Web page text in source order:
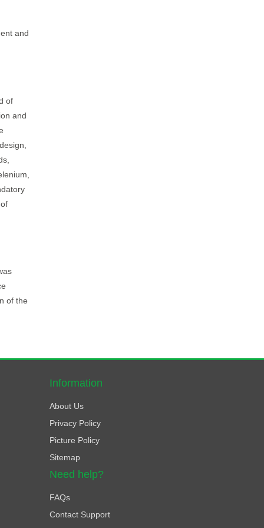
and
of
and
of the
Information
About Us
Privacy Policy
Picture Policy
Sitemap
Need help?
FAQs
Contact Support